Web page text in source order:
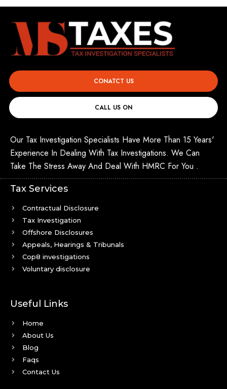
CONATCT US
CALL US ON
Our Tax Investigation Specialists Have More Than 15 Years'
Experience In Dealing With Tax Investigations. We Can
Take The Stress Away And Deal With HMRC For You .
Tax Services
Contractual Disclosure
Tax Investigation
Offshore Disclosures
Appeals, Hearings & Tribunals
Cop8 investigations
Voluntary disclosure
Useful Links
Home
About Us
Blog
Faqs
Contact Us